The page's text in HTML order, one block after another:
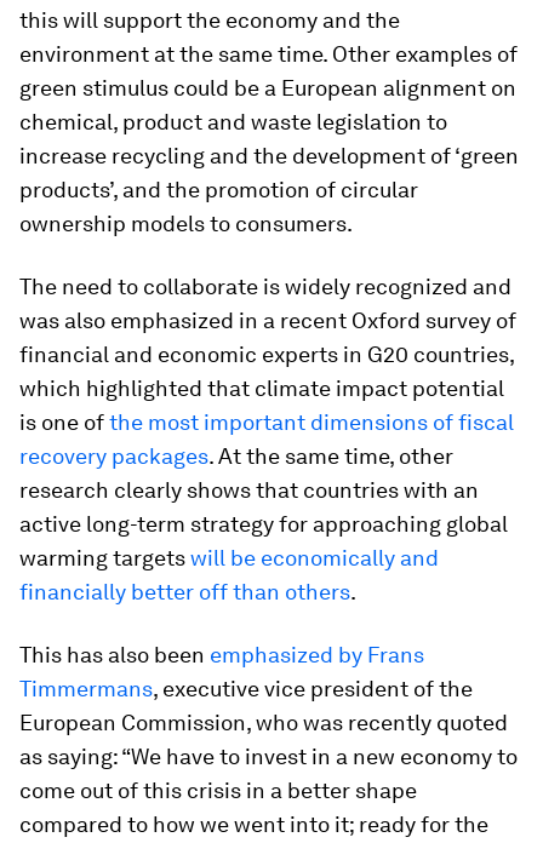
this will support the economy and the
environment at the same time. Other examples of
green stimulus could be a European alignment on
chemical, product and waste legislation to
increase recycling and the development of ‘green
products’, and the promotion of circular
ownership models to consumers.
The need to collaborate is widely recognized and
was also emphasized in a recent Oxford survey of
financial and economic experts in G20 countries,
which highlighted that climate impact potential
is one ofthe most important dimensions of fiscal
recovery packages. At the same time, other
research clearly shows that countries with an
active long-term strategy for approaching global
warming targetswill be economically and
financially better off than others.
This has also been emphasized by Frans
Timmermans, executive vice president of the
European Commission, who was recently quoted
as saying: “We have to invest in a new economy to
come out of this crisis in a better shape
compared to how we went into it; ready for the